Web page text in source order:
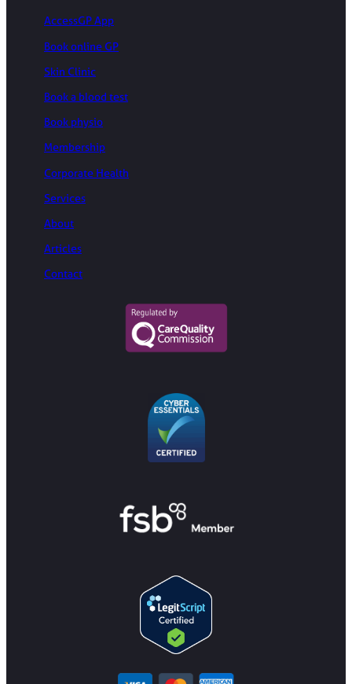
AccessGP App
Book online GP
Skin Clinic
Book a blood test
Book physio
Membership
Corporate Health
Services
About
Articles
Contact